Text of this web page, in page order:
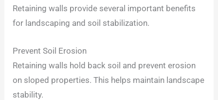
Retaining walls provide several important benefits
for landscaping and soil stabilization.
Prevent Soil Erosion
Retaining walls hold back soil and prevent erosion
on sloped properties. This helps maintain landscape
stability.